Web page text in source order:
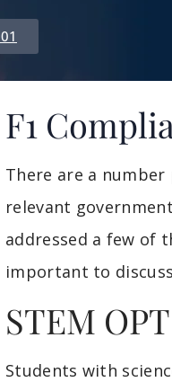
F1
There are a
relevant
addressed a few of
important to
STEM
Students with